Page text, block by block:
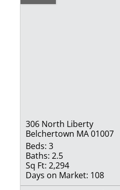
306 North Liberty
Belchertown MA 01007
Beds: 3
Baths: 2.5
Sq Ft: 2,294
Days on Market: 108